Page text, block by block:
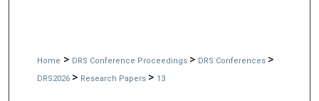
Home > DRS Conference Proceedings > DRS Conferences >
DRS2026 > Research Papers > 13